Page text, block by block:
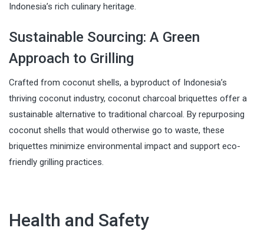
Indonesia’s rich culinary heritage.
Sustainable Sourcing: A Green
Approach to Grilling
Crafted from coconut shells, a byproduct of Indonesia’s
thriving coconut industry, coconut charcoal briquettes offer a
sustainable alternative to traditional charcoal. By repurposing
coconut shells that would otherwise go to waste, these
briquettes minimize environmental impact and support eco-
friendly grilling practices.
Health and Safety